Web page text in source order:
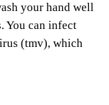
your hand well
You can infect
(tmv), which